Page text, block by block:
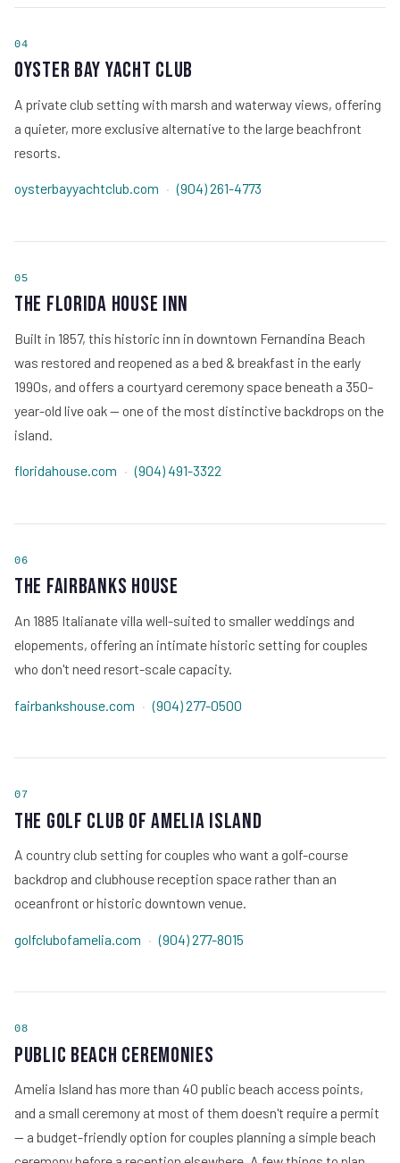
04
Oyster Bay Yacht Club
A private club setting with marsh and waterway views, offering
a quieter, more exclusive alternative to the large beachfront
resorts.
oysterbayyachtclub.com · (904) 261-4773
05
The Florida House Inn
Built in 1857, this historic inn in downtown Fernandina Beach
was restored and reopened as a bed & breakfast in the early
1990s, and offers a courtyard ceremony space beneath a 350-
year-old live oak — one of the most distinctive backdrops on the
island.
floridahouse.com · (904) 491-3322
06
The Fairbanks House
An 1885 Italianate villa well-suited to smaller weddings and
elopements, offering an intimate historic setting for couples
who don't need resort-scale capacity.
fairbankshouse.com · (904) 277-0500
07
The Golf Club of Amelia Island
A country club setting for couples who want a golf-course
backdrop and clubhouse reception space rather than an
oceanfront or historic downtown venue.
golfclubofamelia.com · (904) 277-8015
08
Public Beach Ceremonies
Amelia Island has more than 40 public beach access points,
and a small ceremony at most of them doesn't require a permit
— a budget-friendly option for couples planning a simple beach